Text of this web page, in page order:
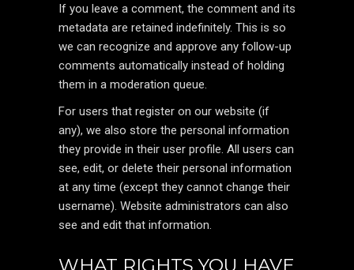
If you leave a comment, the comment and its
metadata are retained indefinitely. This is so
we can recognize and approve any follow-up
comments automatically instead of holding
them in a moderation queue.
For users that register on our website (if
any), we also store the personal information
they provide in their user profile. All users can
see, edit, or delete their personal information
at any time (except they cannot change their
username). Website administrators can also
see and edit that information.
WHAT RIGHTS YOU HAVE